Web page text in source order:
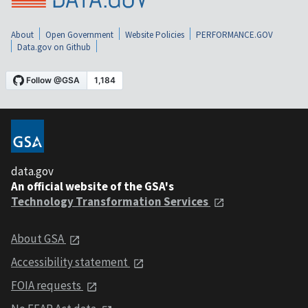
About Open Government Website Policies
PERFORMANCE.GOV
Data.gov on Github
data.gov
An official website of the GSA's
Technology Transformation Services
About GSA
Accessibility statement
FOIA requests